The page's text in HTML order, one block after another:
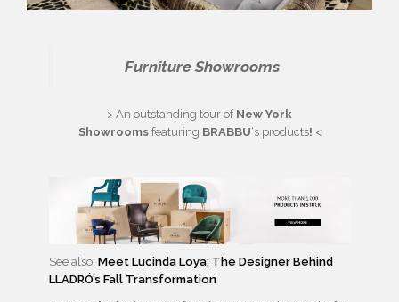
Furniture Showrooms
> An outstanding tour of New York
Showroomsfeaturing BRABBU‘s products! <
See also: Meet Lucinda Loya: The Designer Behind
LLADRÓ’s Fall Transformation